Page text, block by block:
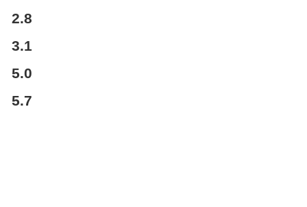
2.8
3.1
5.0
5.7